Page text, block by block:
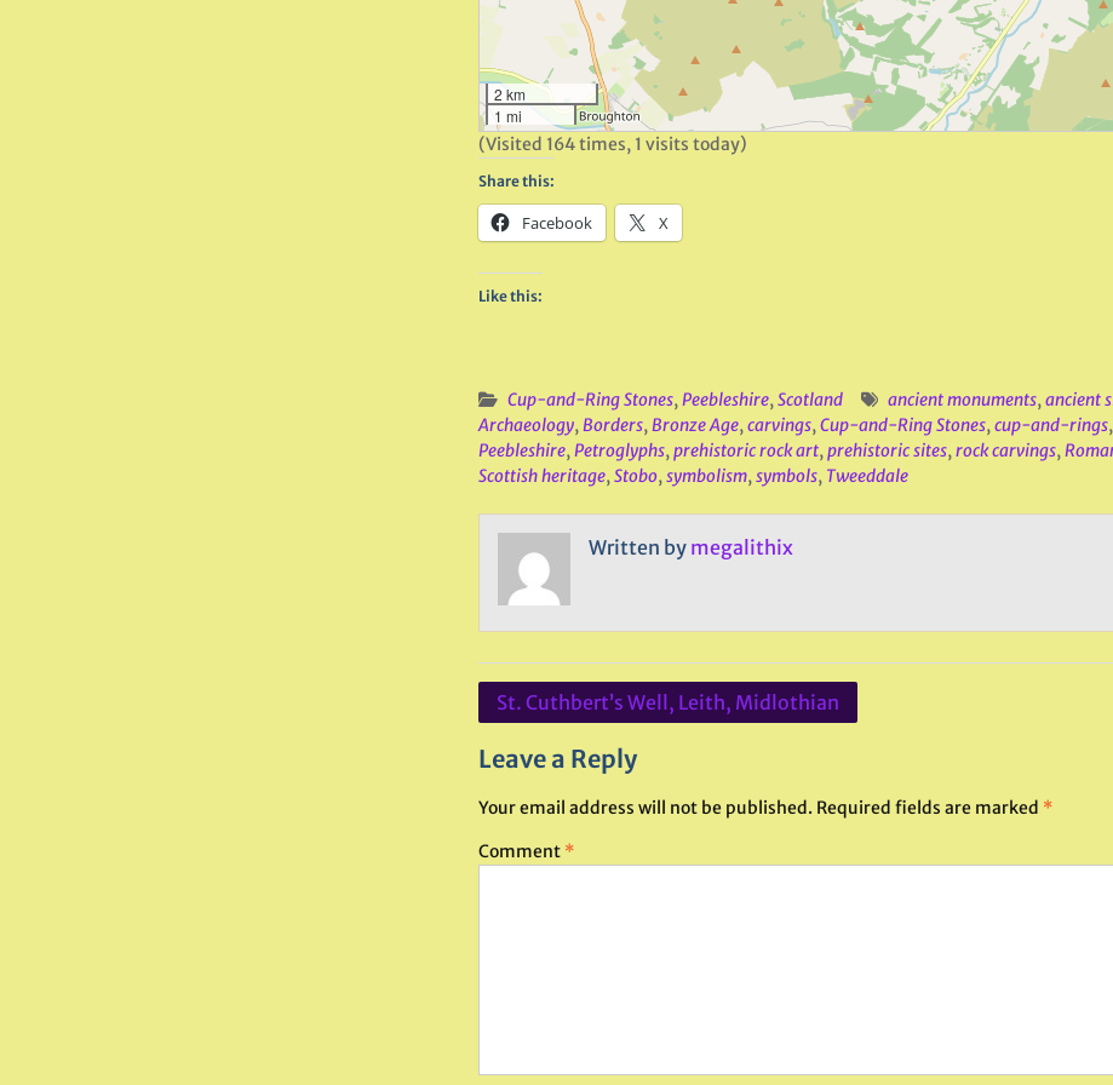
2 km
1 mi
(Visited 164 times, 1 visits today)
Share this:
Facebook X
Like this:
Cup-and-Ring Stones,Peebleshire,Scotland ancient monuments,ancient
Archaeology,Borders,Bronze Age,carvings,Cup-and-Ring Stones,cup-and-rings,
Peebleshire,Petroglyphs,prehistoric rock art,prehistoric sites,rock carvings,
Scottish heritage,Stobo,symbolism,symbols, Tweeddale
Written by megalithix
Post
St. Cuthbert’s Well, Leith, Midlothian
Leave a Reply
Your email address will not be published. Required fields are marked *
Comment *